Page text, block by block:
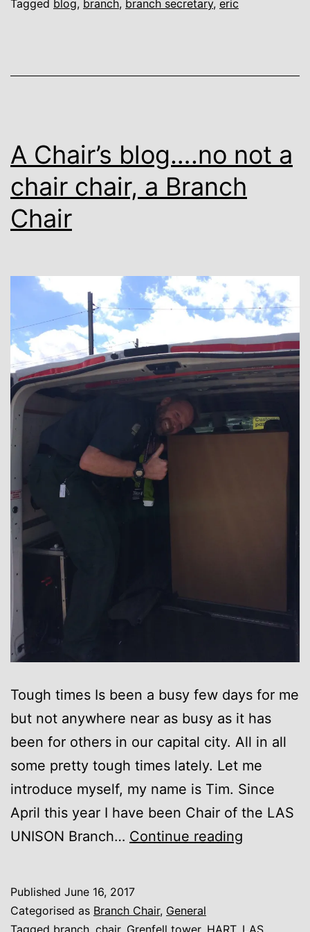
Tagged blog, branch, branch secretary, eric
A Chair’s blog….no not a
chair chair, a Branch
Chair
Tough times Is been a busy few days for me
but not anywhere near as busy as it has
been for others in our capital city. All in all
some pretty tough times lately. Let me
introduce myself, my name is Tim. Since
April this year I have been Chair of the LAS
UNISON Branch… Continue reading
Published June 16, 2017
Categorised as Branch Chair, General